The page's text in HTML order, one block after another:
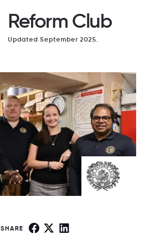
Reform Club
Updated September 2025.
SHARE